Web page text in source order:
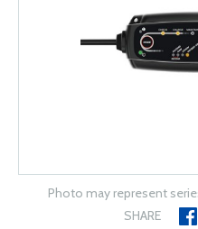
Photo may represent
SHARE